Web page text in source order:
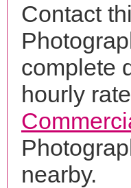
Contact
complete
hourly
nearby.